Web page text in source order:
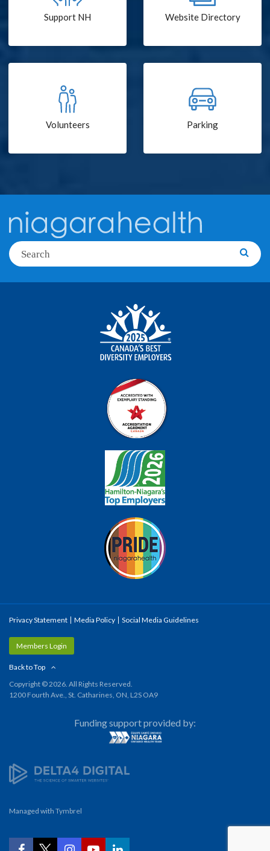
Support NH Website Directory
Volunteers Parking
Search
Privacy Statement Media Policy Social Media Guidelines
Members Login
Back to Top
Copyright © 2026. All Rights Reserved.
1200 Fourth Ave., St. Catharines, ON, L2S OA9
Funding support provided by:
Managed with Tymbrel
YouTube